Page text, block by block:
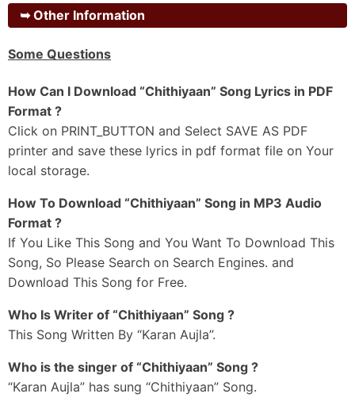
Main Ohde 3 Bottla-Aan Si Peetiyan
Ni Tu Kinneya Nu Hor Dittiyaan
Ni Main Daaru Peeke Hadd Beetiyaan
_#2
Hoye Horan Naal Umran Plan Kariyan
Jihne Mitran Nu Khush Ohde Hadd Kargi
Par Sadde Naal Taan Sohni Saddi Maahdi Kargi
Oh Likhda Mai Gaane Reh Gaya
Launda Rah Gya Aalap Goriye
Chhadd Ke Gaya Ji Bolugi
Hoi Ni Cure Saddi Chot Vadhgi
Odhar Tu Jidhar Si Vote Vadhgi
Ni Kude Khedgi Tu Raajneetiyan
➥Other Information
Some Questions
How Can I Download “Chithiyaan” Song Lyrics in PDF
Format ?
Click on PRINT_BUTTON and Select SAVE AS PDF
printer and save these lyrics in pdf format file on Your
local storage.
How To Download “Chithiyaan” Song in MP3 Audio
Format ?
If You Like This Song and You Want To Download This
Song, So Please Search on Search Engines. and
Download This Song for Free.
Who Is Writer of “Chithiyaan” Song ?
This Song Written By “Karan Aujla”.
Who is the singer of “Chithiyaan” Song ?
“Karan Aujla” has sung “Chithiyaan” Song.